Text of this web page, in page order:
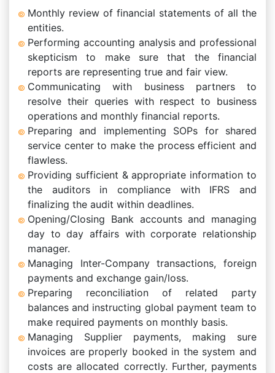
Monthly review of financial statements of all the
entities.
Performing accounting analysis and professional
skepticism to make sure that the financial
reports are representing true and fair view.
Communicating with business partners to
resolve their queries with respect to business
operations and monthly financial reports.
Preparing and implementing SOPs for shared
service center to make the process efficient and
flawless.
Providing sufficient & appropriate information to
the auditors in compliance with IFRS and
finalizing the audit within deadlines.
Opening/Closing Bank accounts and managing
day to day affairs with corporate relationship
manager.
Managing Inter-Company transactions, foreign
payments and exchange gain/loss.
Preparing reconciliation of related party
balances and instructing global payment team to
make required payments on monthly basis.
Managing Supplier payments, making sure
invoices are properly booked in the system and
costs are allocated correctly. Further, payments